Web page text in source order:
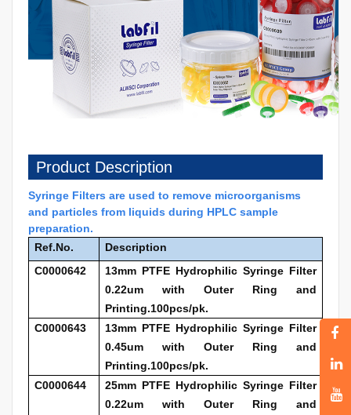
Product Description
Syringe Filters are used to remove microorganisms
and particles from liquids during HPLC sample
preparation.
Ref.No.
Description
C0000642
13mm PTFE Hydrophilic Syringe Filter
0.22um with Outer Ring and
Printing.100pcs/pk.
C0000643
13mm PTFE Hydrophilic Syringe Filter
0.45um with Outer Ring and
Printing.100pcs/pk.
C0000644
25mm PTFE Hydrophilic Syringe Filter
0.22um with Outer Ring and